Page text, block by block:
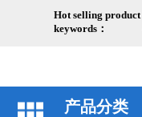
Hot selling product
keywords：
产品分类